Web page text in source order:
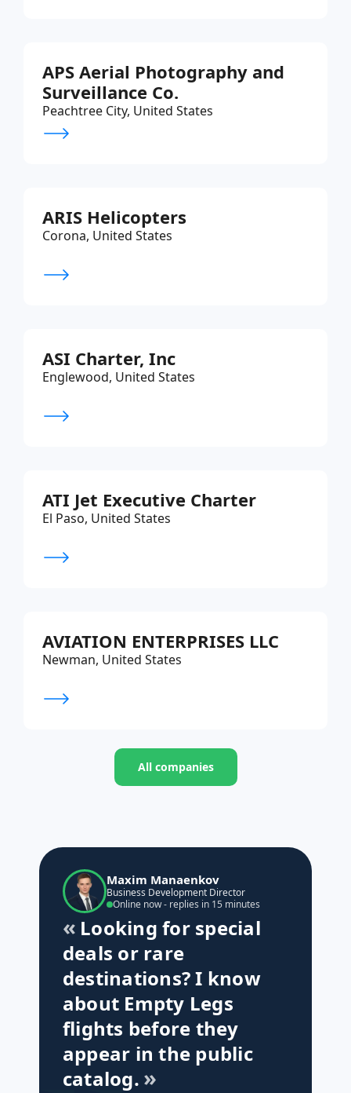
APS Aerial Photography and
Surveillance Co.
Peachtree City, United States
ARIS Helicopters
Corona, United States
ASI Charter, Inc
Englewood, United States
ATI Jet Executive Charter
El Paso, United States
AVIATION ENTERPRISES LLC
Newman, United States
All companies
Maxim Manaenkov
Business Development Director
Online now - replies in 15 minutes
Looking for special
deals or rare
destinations? I know
about Empty Legs
flights before they
appear in the public
catalog.